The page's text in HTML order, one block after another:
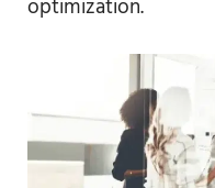
optimization.